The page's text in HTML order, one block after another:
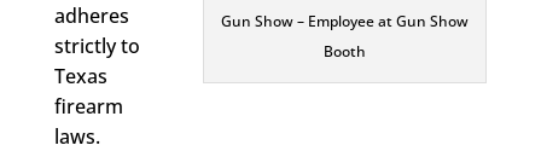
Gun Show – Employee at Gun Show
Booth
adheres
strictly to
Texas
firearm
laws.